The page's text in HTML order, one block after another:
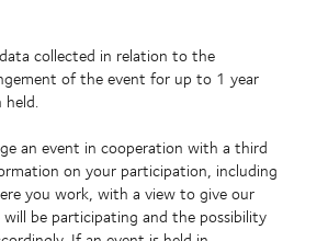
collected in relation to the
of the event for up to 1 year
held.
an event in cooperation with a third
on your participation, including
you work, with a view to give our
be participating and the possibility